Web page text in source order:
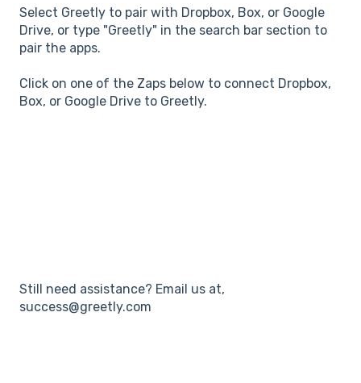
Select Greetly to pair with Dropbox, Box, or Google
Drive, or type "Greetly" in the search bar section to
pair the apps.
Click on one of the Zaps below to connect Dropbox,
Box, or Google Drive to Greetly.
Still need assistance? Email us at,
success@greetly.com